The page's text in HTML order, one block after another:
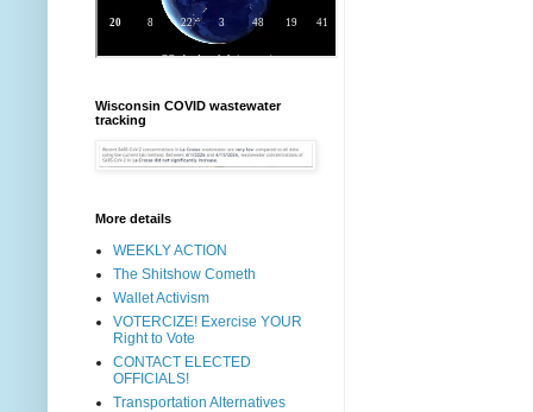
Wisconsin COVID wastewater
tracking
More details
WEEKLY ACTION
The Shitshow Cometh
Wallet Activism
VOTERCIZE! Exercise YOUR
Right to Vote
CONTACT ELECTED
OFFICIALS!
Transportation Alternatives